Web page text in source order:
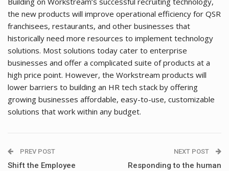
the new products will improve operational efficiency for QSR
franchisees, restaurants, and other businesses that
historically need more resources to implement technology
solutions. Most solutions today cater to enterprise
businesses and offer a complicated suite of products at a
high price point. However, the Workstream products will
lower barriers to building an HR tech stack by offering
growing businesses affordable, easy-to-use, customizable
solutions that work within any budget.
PREV POST
Shift the Employee
NEXT POST
Responding to the human